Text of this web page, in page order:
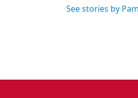
See stories by